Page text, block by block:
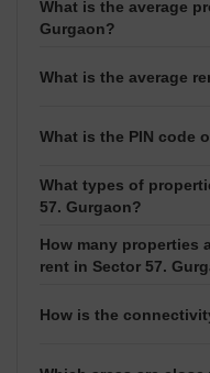
What is the average
Gurgaon?
The average property
What is the average
The average rent in
Lakhs based on the
What is the PIN code
The PIN code of Sector
courier services,
purposes.
What types of
57. Gurgaon?
In Sector 57, you can
Villa, Shop,
are available for both
How many properties
rent in Sector 57.
There are around 401
How is the